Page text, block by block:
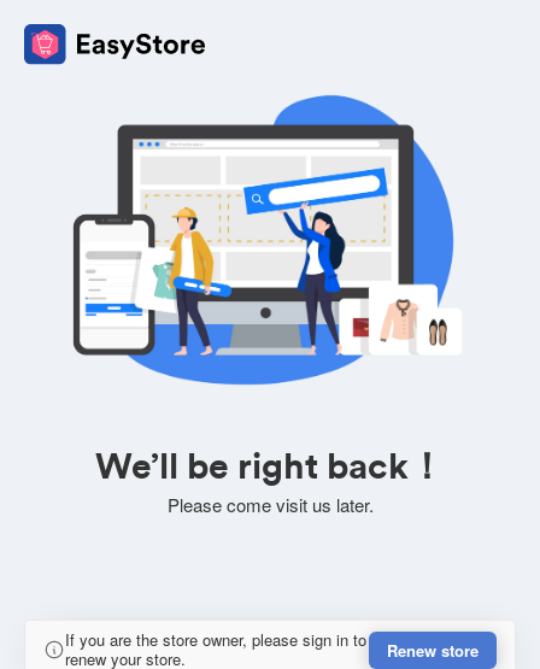
We’ll be right back！
Please come visit us later.
If you are the store owner, please sign in to
renew your store.
Renew store